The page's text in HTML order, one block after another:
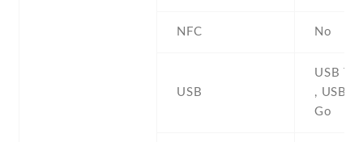
NFC No
USB
USB
, USB
Go